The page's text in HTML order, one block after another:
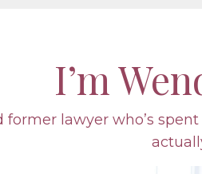
I’m
former lawyer who’s